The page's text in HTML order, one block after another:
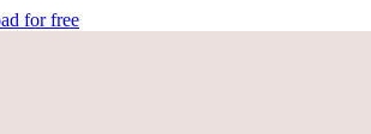
for free